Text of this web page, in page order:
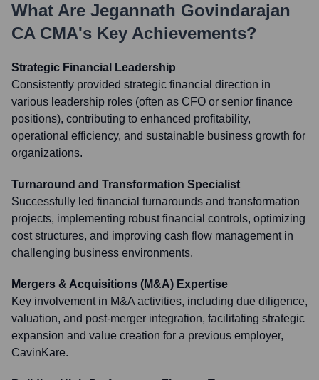
What Are Jegannath Govindarajan
CA CMA's Key Achievements?
Strategic Financial Leadership
Consistently provided strategic financial direction in
various leadership roles (often as CFO or senior finance
positions), contributing to enhanced profitability,
operational efficiency, and sustainable business growth for
organizations.
Turnaround and Transformation Specialist
Successfully led financial turnarounds and transformation
projects, implementing robust financial controls, optimizing
cost structures, and improving cash flow management in
challenging business environments.
Mergers & Acquisitions (M&A) Expertise
Key involvement in M&A activities, including due diligence,
valuation, and post-merger integration, facilitating strategic
expansion and value creation for a previous employer,
CavinKare.